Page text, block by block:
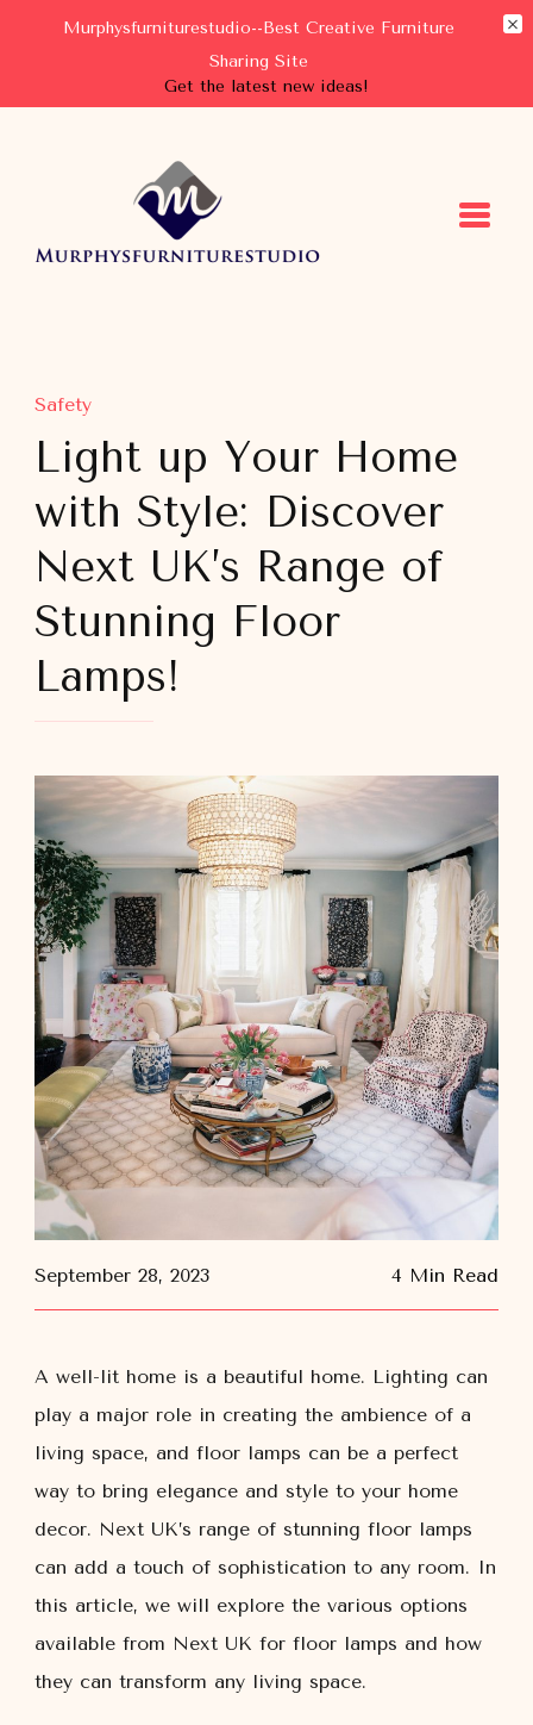
Murphysfurniturestudio--Best Creative Furniture
Sharing Site
Get the latest new ideas!
Murphysfurniturestudio
Best Creative Furniture Sharing Site
Safety
Light up Your Home
with Style: Discover
Next UK’s Range of
Stunning Floor
Lamps!
September 28, 2023 4 Min Read
A well-lit home is a beautiful home. Lighting can
play a major role in creating the ambience of a
living space, and floor lamps can be a perfect
way to bring elegance and style to your home
decor. Next UK’s range of stunning floor lamps
can add a touch of sophistication to any room. In
this article, we will explore the various options
available from Next UK for floor lamps and how
they can transform any living space.